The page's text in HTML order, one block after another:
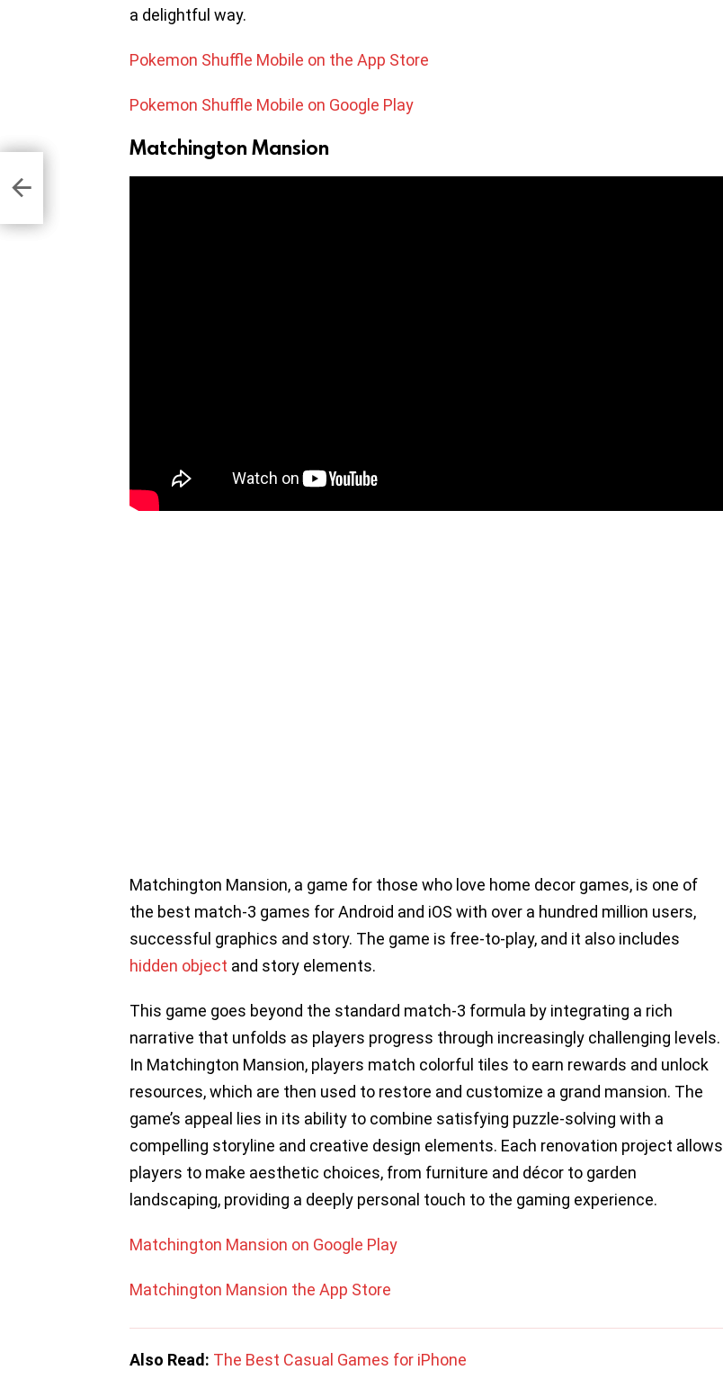
a delightful way.
Pokemon Shuffle Mobile on the App Store
Pokemon Shuffle Mobile on Google Play
Matchington Mansion
Matchington Mansion, a game for those who love home decor games, is one of
the best match-3 games for Android and iOS with over a hundred million users,
successful graphics and story. The game is free-to-play, and it also includes
hidden object and story elements.
This game goes beyond the standard match-3 formula by integrating a rich
narrative that unfolds as players progress through increasingly challenging levels.
In Matchington Mansion, players match colorful tiles to earn rewards and unlock
resources, which are then used to restore and customize a grand mansion. The
game’s appeal lies in its ability to combine satisfying puzzle-solving with a
compelling storyline and creative design elements. Each renovation project allows
players to make aesthetic choices, from furniture and décor to garden
landscaping, providing a deeply personal touch to the gaming experience.
Matchington Mansion on Google Play
Matchington Mansion the App Store
Also Read: The Best Casual Games for iPhone